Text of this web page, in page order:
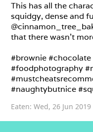
This has all the
squidgy, dense and
that there wasn’t
#brownie
#foodphotography
#naughtybutnice
Eaten: Wed, 26 Jun